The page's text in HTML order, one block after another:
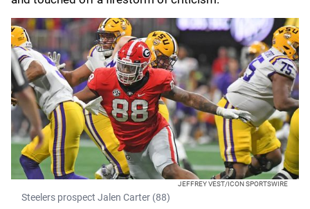
JEFFREY VEST/ICON SPORTSWIRE
Steelers prospect Jalen Carter (88)